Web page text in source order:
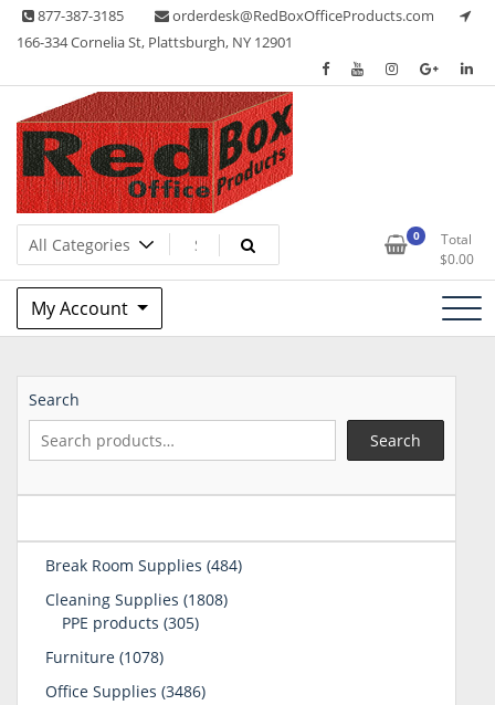
Skip 877-387-3185
orderdesk@RedBoxOfficeProducts.com
166-334 Cornelia St, Plattsburgh, NY 12901
Red Box Office Products
Lots of Office Supplies 0
Total
$0.00
My Account
Search
Search
Break Room Supplies 484484
Cleaning Supplies 18081808
PPE products 305305
Furniture 10781078
Office Supplies 34863486